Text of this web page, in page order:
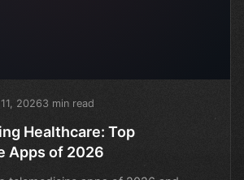
20263 min read
Healthcare: Top
Apps of 2026